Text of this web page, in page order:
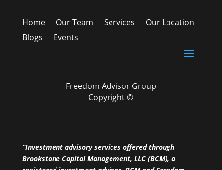
Home Our Team Services
Our Location
Blogs
Events
Freedom Advisor Group
Copyright ©
“Investment advisory services offered through
Brookstone Capital Management, LLC (BCM), a